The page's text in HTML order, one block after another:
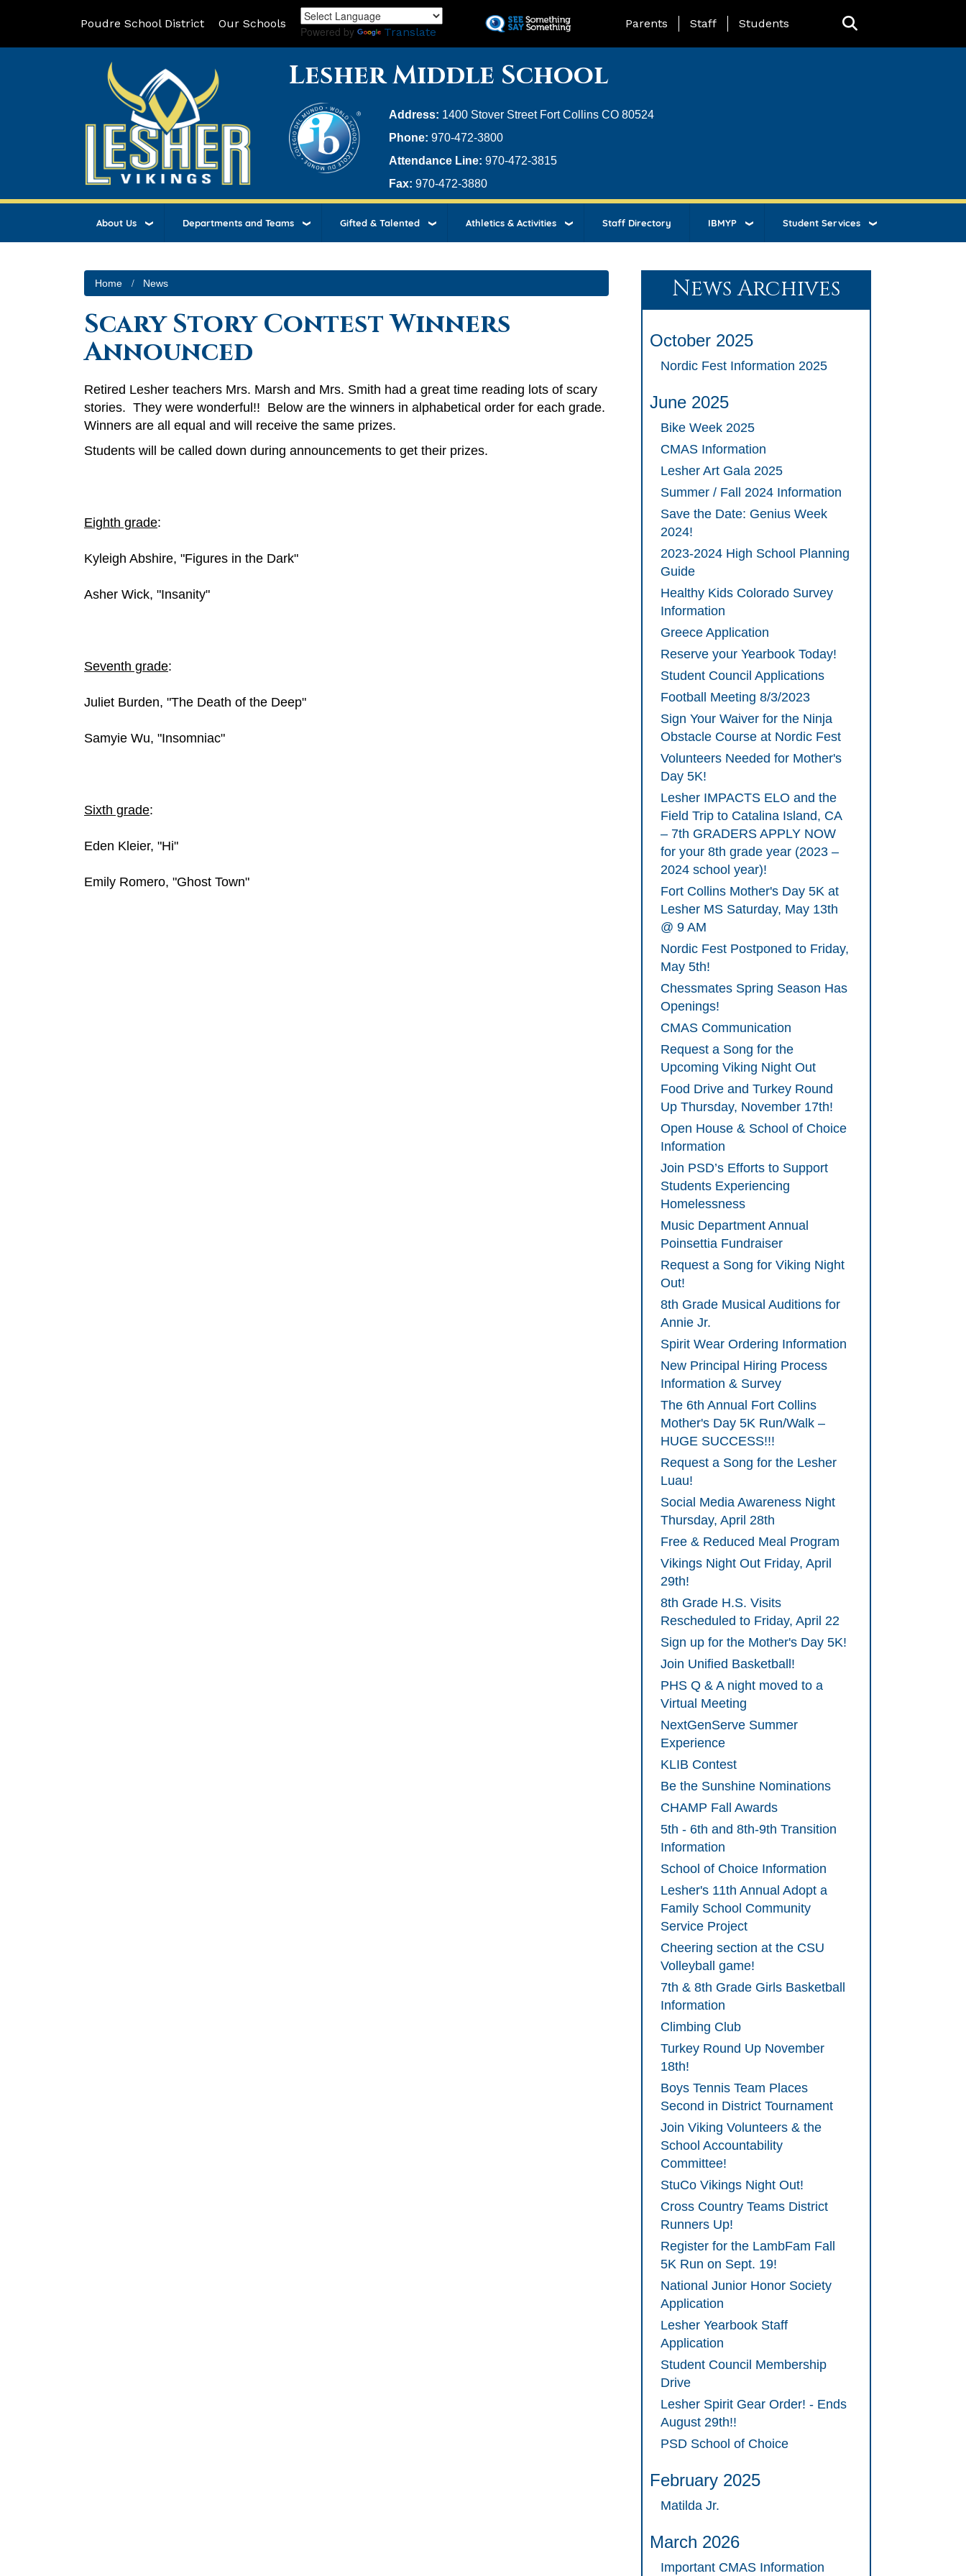
to
Poudre School District Our Schools
Powered by Translate
Landing Page Menu
Parents Staff Students
Lesher Middle School
Address: 1400 Stover Street Fort Collins CO 80524
Phone: 970-472-3800
Attendance Line: 970-472-3815
Fax: 970-472-3880
About Us Departments and Teams Gifted & Talented Athletics & Activities Staff Directory IBMYP Student Services
Home News
Scary Story Contest Winners
Announced
Retired Lesher teachers Mrs. Marsh and Mrs. Smith had a great time reading lots of scary
stories. They were wonderful!! Below are the winners in alphabetical order for each grade.
Winners are all equal and will receive the same prizes.
Students will be called down during announcements to get their prizes.
Eighth grade:
Kyleigh Abshire, "Figures in the Dark"
Asher Wick, "Insanity"
Seventh grade:
Juliet Burden, "The Death of the Deep"
Samyie Wu, "Insomniac"
Sixth grade:
Eden Kleier, "Hi"
Emily Romero, "Ghost Town"
News Archives
October 2025
Nordic Fest Information 2025
June 2025
Bike Week 2025
CMAS Information
Lesher Art Gala 2025
Summer / Fall 2024 Information
Save the Date: Genius Week
2024!
2023-2024 High School Planning
Guide
Healthy Kids Colorado Survey
Information
Greece Application
Reserve your Yearbook Today!
Student Council Applications
Football Meeting 8/3/2023
Sign Your Waiver for the Ninja
Obstacle Course at Nordic Fest
Volunteers Needed for Mother's
Day 5K!
Lesher IMPACTS ELO and the
Field Trip to Catalina Island, CA
– 7th GRADERS APPLY NOW
for your 8th grade year (2023 –
2024 school year)!
Fort Collins Mother's Day 5K at
Lesher MS Saturday, May 13th
@ 9 AM
Nordic Fest Postponed to Friday,
May 5th!
Chessmates Spring Season Has
Openings!
CMAS Communication
Request a Song for the
Upcoming Viking Night Out
Food Drive and Turkey Round
Up Thursday, November 17th!
Open House & School of Choice
Information
Join PSD’s Efforts to Support
Students Experiencing
Homelessness
Music Department Annual
Poinsettia Fundraiser
Request a Song for Viking Night
Out!
8th Grade Musical Auditions for
Annie Jr.
Spirit Wear Ordering Information
New Principal Hiring Process
Information & Survey
The 6th Annual Fort Collins
Mother's Day 5K Run/Walk –
HUGE SUCCESS!!!
Request a Song for the Lesher
Luau!
Social Media Awareness Night
Thursday, April 28th
Free & Reduced Meal Program
Vikings Night Out Friday, April
29th!
8th Grade H.S. Visits
Rescheduled to Friday, April 22
Sign up for the Mother's Day 5K!
Join Unified Basketball!
PHS Q & A night moved to a
Virtual Meeting
NextGenServe Summer
Experience
KLIB Contest
Be the Sunshine Nominations
CHAMP Fall Awards
5th - 6th and 8th-9th Transition
Information
School of Choice Information
Lesher's 11th Annual Adopt a
Family School Community
Service Project
Cheering section at the CSU
Volleyball game!
7th & 8th Grade Girls Basketball
Information
Climbing Club
Turkey Round Up November
18th!
Boys Tennis Team Places
Second in District Tournament
Join Viking Volunteers & the
School Accountability
Committee!
StuCo Vikings Night Out!
Cross Country Teams District
Runners Up!
Register for the LambFam Fall
5K Run on Sept. 19!
National Junior Honor Society
Application
Lesher Yearbook Staff
Application
Student Council Membership
Drive
Lesher Spirit Gear Order! - Ends
August 29th!!
PSD School of Choice
February 2025
Matilda Jr.
March 2026
Important CMAS Information